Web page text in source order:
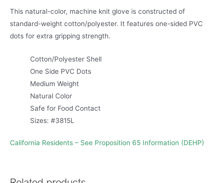
This natural-color, machine knit glove is constructed of
standard-weight cotton/polyester. It features one-sided PVC
dots for extra gripping strength.
Cotton/Polyester Shell
One Side PVC Dots
Medium Weight
Natural Color
Safe for Food Contact
Sizes: #3815L
California Residents – See Proposition 65 Information (DEHP)